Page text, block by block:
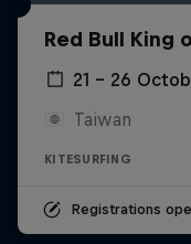
Red Bull King
21 – 26
Taiwan
KITESURFING
Registrations